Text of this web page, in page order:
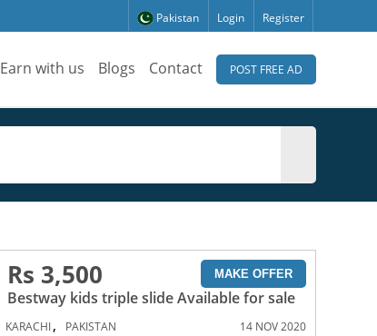
Pakistan Login Register
Earn with us Blogs Contact POST FREE AD
Rs 3,500 MAKE OFFER
Bestway kids triple slide Available for sale
KARACHI, PAKISTAN 14 NOV 2020